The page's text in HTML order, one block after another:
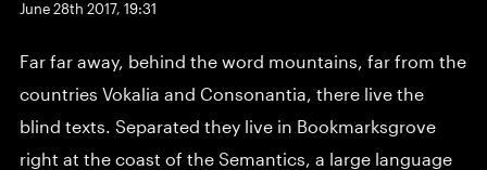
June 28th 2017, 19:31
Far far away, behind the word mountains, far from the
countries Vokalia and Consonantia, there live the
blind texts. Separated they live in Bookmarksgrove
right at the coast of the Semantics, a large language